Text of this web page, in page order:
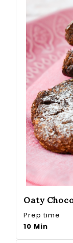
Oaty
Prep time
10 Min